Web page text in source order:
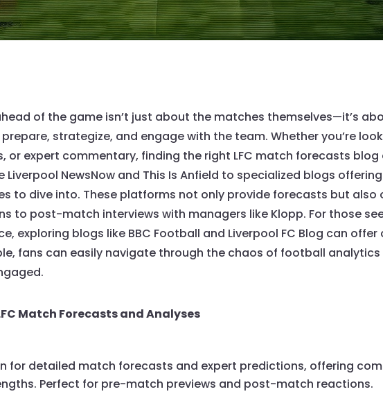
of the game isn’t just about the matches themselves—it’s
strategize, and engage with the team. Whether you’re
expert commentary, finding the right LFC match forecasts blog
NewsNow and This Is Anfield to specialized blogs
to dive into. These platforms not only provide forecasts but also
to post-match interviews with managers like Klopp. For those
exploring blogs like BBC Football and Liverpool FC Blog can
fans can easily navigate through the chaos of football
Match Forecasts and Analyses
for detailed match forecasts and expert predictions, offering
Perfect for pre-match previews and post-match reactions.